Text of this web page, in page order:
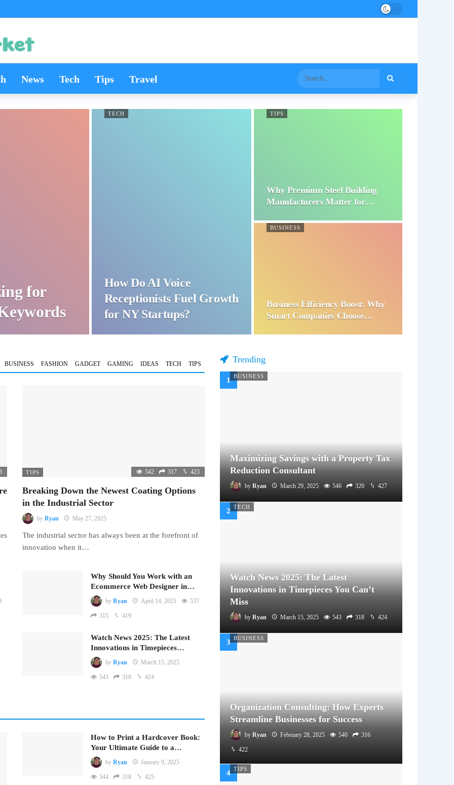
News Tech Tips Travel
for
TECH
How Do AI Voice
Receptionists Fuel Growth
for NY Startups?
TIPS
Why Premium Steel Building
Manufacturers Matter for…
BUSINESS
Business Efficiency Boost: Why
Smart Companies Choose…
BUSINESS FASHION GADGET GAMING IDEAS TECH TIPS
TIPS 542 317 423
Breaking Down the Newest Coating Options
in the Industrial Sector
by Ryan May 27, 2025
The industrial sector has always been at the forefront of
innovation when it…
Why Should You Work with an
Ecommerce Web Designer in…
by Ryan April 14, 2025 537
315 419
Watch News 2025: The Latest
Innovations in Timepieces…
by Ryan March 15, 2025
543 318 424
How to Print a Hardcover Book:
Your Ultimate Guide to a…
by Ryan January 9, 2025
544 318 425
Trending
BUSINESS
Maximizing Savings with a Property Tax
Reduction Consultant
by Ryan March 29, 2025 546 320 427
TECH
Watch News 2025: The Latest
Innovations in Timepieces You Can’t
Miss
by Ryan March 15, 2025 543 318 424
BUSINESS
Organization Consulting: How Experts
Streamline Businesses for Success
by Ryan February 28, 2025 540 316
422
TIPS